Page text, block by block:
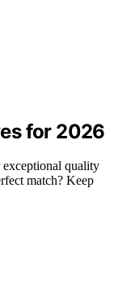
for 2026
quality
match? Keep